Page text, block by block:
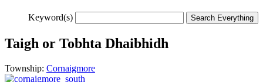
Keyword(s)
Taigh or Tobhta Dhaibhidh
Township: Cornaigmore